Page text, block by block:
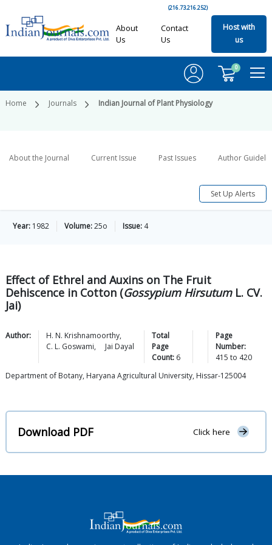
(216.73.216.252)
About
Us
Contact
Us
Host with
us
0
Home Journals Indian Journal of Plant Physiology
About the Journal Current Issue Past Issues Author
Set Up Alerts
Year: 1982 Volume:25o Issue: 4
Effect of Ethrel and Auxins on The Fruit
Dehiscence in Cotton (Gossypium HirsutumL. CV.
Jai)
Author: H. N. Krishnamoorthy,
C. L. Goswami, Jai Dayal
Total
Page
Count: 6
Page
Number:
415 to 420
Department of Botany, Haryana Agricultural University, Hissar-125004
Download PDF Click here